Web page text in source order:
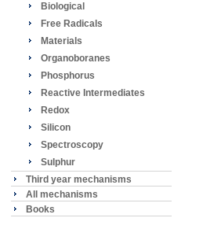
Biological
Free Radicals
Materials
Organoboranes
Phosphorus
Reactive Intermediates
Redox
Silicon
Spectroscopy
Sulphur
Third year mechanisms
All mechanisms
Books